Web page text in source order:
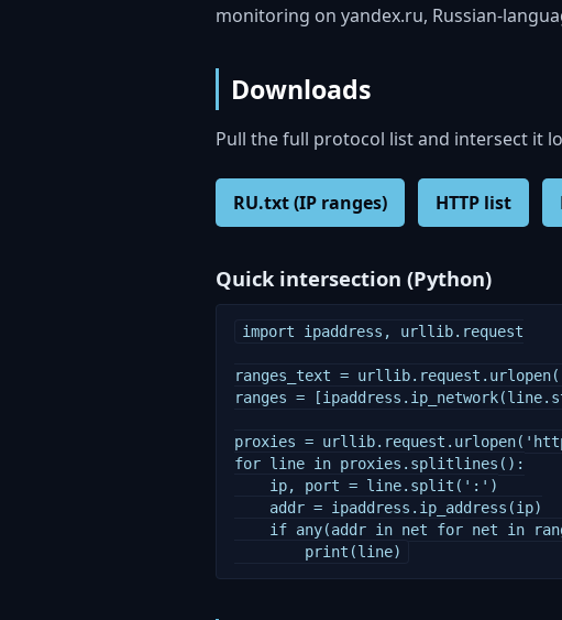
monitoring on yandex.ru, Russian-
Downloads
Pull the full protocol list and intersect it
RU.txt (IP ranges) HTTP list
Quick intersection (Python)
import ipaddress, urllib.request
ranges_text =
ranges =
proxies =
for line in proxies.splitlines():
    ip, port = line.split(':')
    addr = ipaddress.ip_address(ip)
if any(addr in net for net in